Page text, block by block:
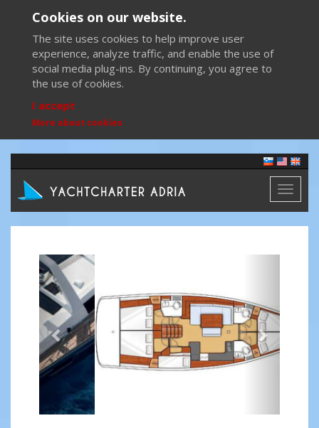
Cookies on our website.
The site uses cookies to help improve user
experience, analyze traffic, and enable the use of
social media plug-ins. By continuing, you agree to
the use of cookies.
I accept
More about cookies
Toggle
Previous